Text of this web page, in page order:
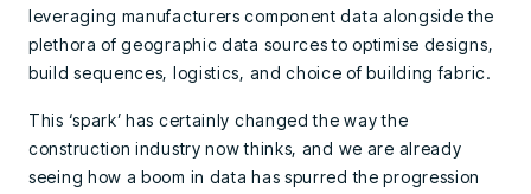
leveraging manufacturers component data alongside the
plethora of geographic data sources to optimise designs,
build sequences, logistics, and choice of building fabric.
This ‘spark’ has certainly changed the way the
construction industry now thinks, and we are already
seeing how a boom in data has spurred the progression